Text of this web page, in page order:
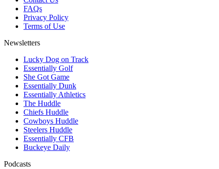
FAQs
Privacy Policy
Terms of Use
Newsletters
Lucky Dog on Track
Essentially Golf
She Got Game
Essentially Dunk
Essentially Athletics
The Huddle
Chiefs Huddle
Cowboys Huddle
Steelers Huddle
Essentially CFB
Buckeye Daily
Podcasts